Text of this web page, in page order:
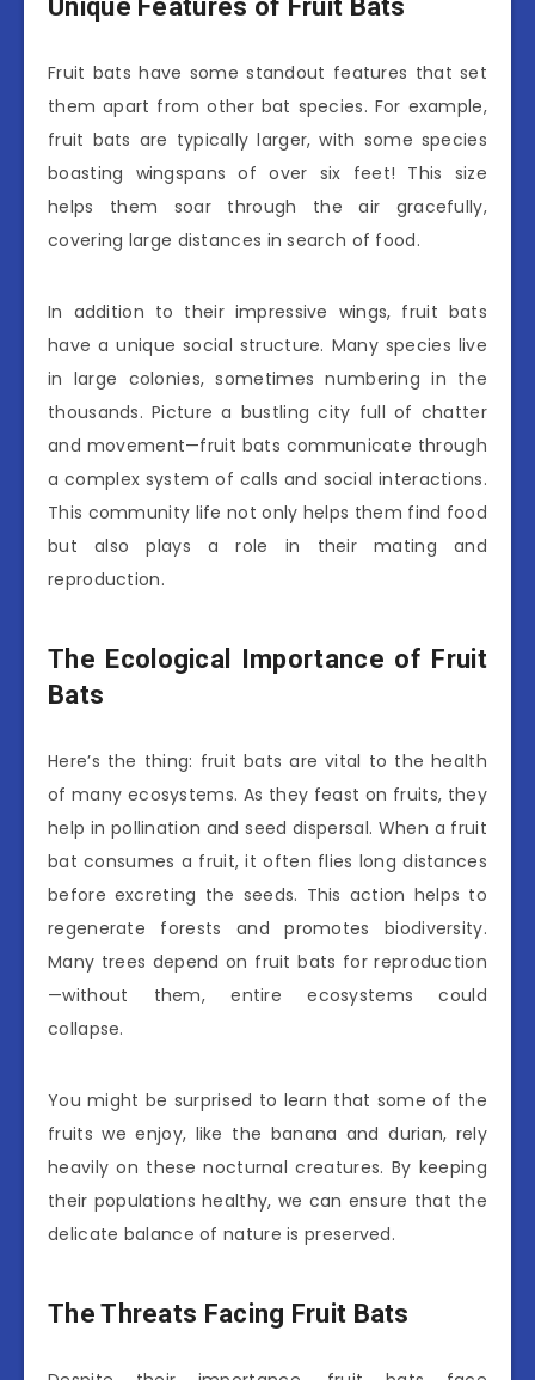
Unique Features of Fruit Bats
Fruit bats have some standout features that set
them apart from other bat species. For example,
fruit bats are typically larger, with some species
boasting wingspans of over six feet! This size
helps them soar through the air gracefully,
covering large distances in search of food.
In addition to their impressive wings, fruit bats
have a unique social structure. Many species live
in large colonies, sometimes numbering in the
thousands. Picture a bustling city full of chatter
and movement—fruit bats communicate through
a complex system of calls and social interactions.
This community life not only helps them find food
but also plays a role in their mating and
reproduction.
The Ecological Importance of Fruit
Bats
Here’s the thing: fruit bats are vital to the health
of many ecosystems. As they feast on fruits, they
help in pollination and seed dispersal. When a fruit
bat consumes a fruit, it often flies long distances
before excreting the seeds. This action helps to
regenerate forests and promotes biodiversity.
Many trees depend on fruit bats for reproduction
—without them, entire ecosystems could
collapse.
You might be surprised to learn that some of the
fruits we enjoy, like the banana and durian, rely
heavily on these nocturnal creatures. By keeping
their populations healthy, we can ensure that the
delicate balance of nature is preserved.
The Threats Facing Fruit Bats